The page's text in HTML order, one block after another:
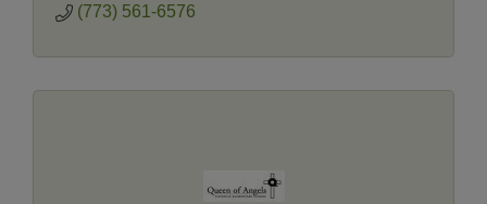
(773) 561-6576